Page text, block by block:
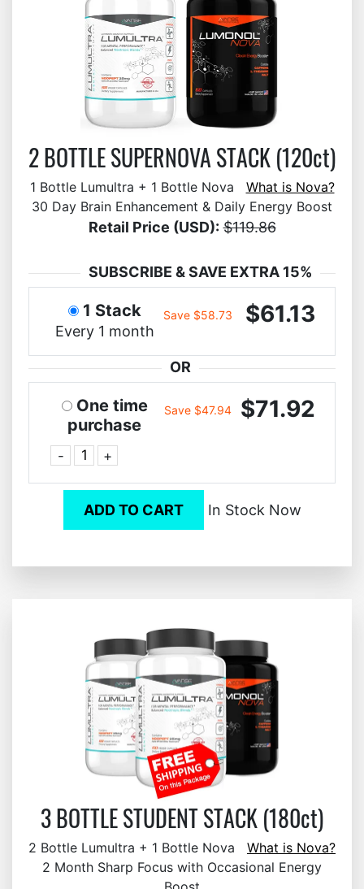
2 BOTTLE SUPERNOVA STACK (120ct)
1 Bottle Lumultra + 1 Bottle Nova What is Nova?
30 Day Brain Enhancement & Daily Energy Boost
Retail Price (USD): $119.86
SUBSCRIBE & SAVE EXTRA 15%
1 Stack
Every 1 month
Save $58.73 $61.13
OR
One time
purchase
- +
Save $47.94 $71.92
ADD TO CART In Stock Now
3 BOTTLE STUDENT STACK (180ct)
2 Bottle Lumultra + 1 Bottle Nova What is Nova?
2 Month Sharp Focus with Occasional Energy